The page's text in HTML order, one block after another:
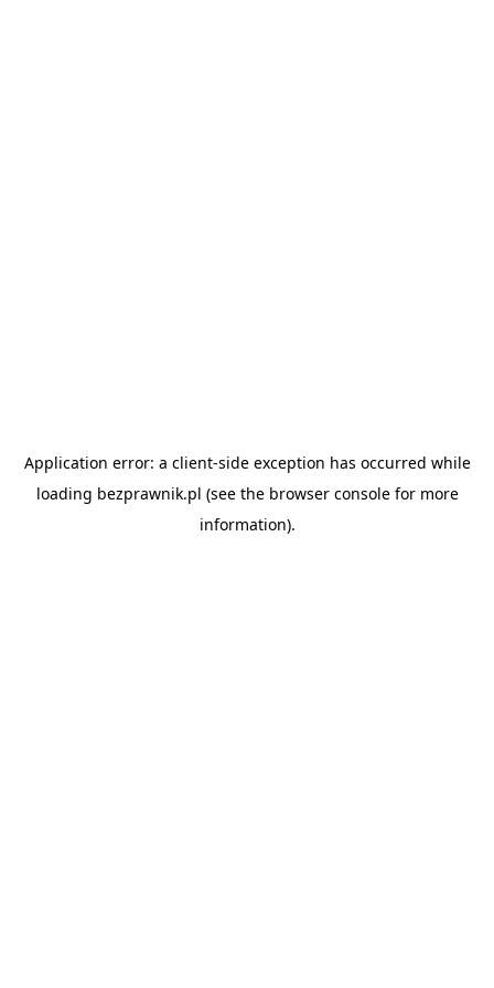
Application error: a client-side exception has occurred while
loading bezprawnik.pl (see the browser consolefor more
information).